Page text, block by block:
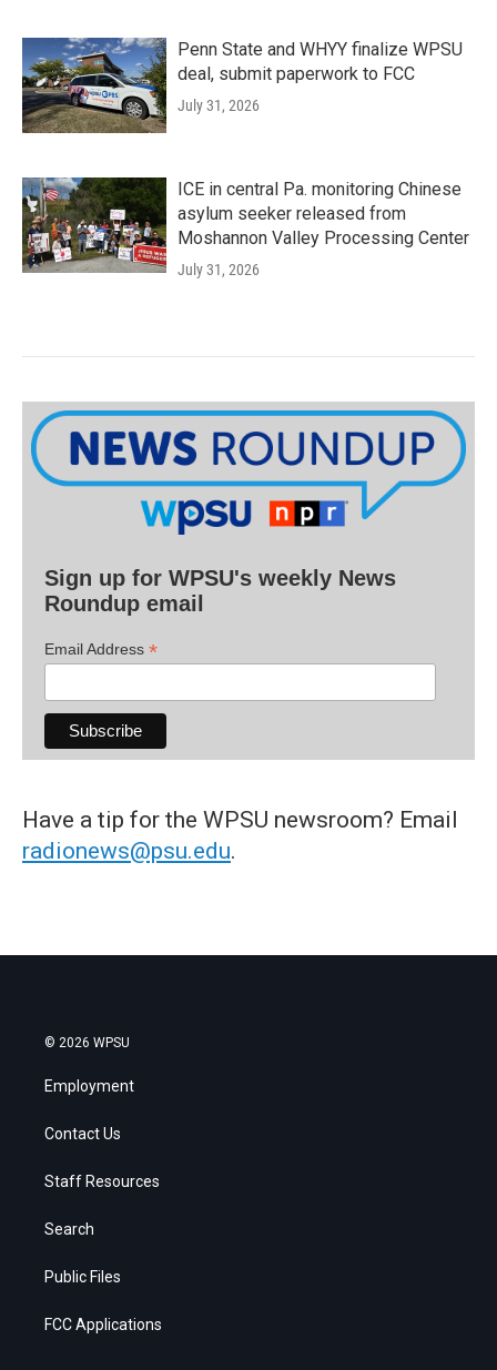
Penn State and WHYY finalize WPSU
deal, submit paperwork to FCC
July 31, 2026
ICE in central Pa. monitoring Chinese
asylum seeker released from
Moshannon Valley Processing Center
July 31, 2026
Sign up for WPSU's weekly News
Roundup email
Email Address *
Have a tip for the WPSU newsroom? Email
radionews@psu.edu.
© 2026 WPSU
Employment
Contact Us
Staff Resources
Search
Public Files
FCC Applications